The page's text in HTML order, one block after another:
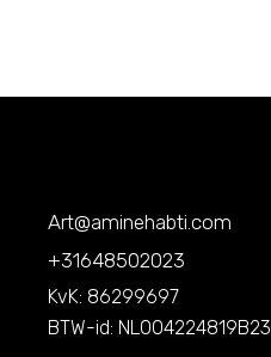
Art@aminehabti.com
+31648502023
KvK: 86299697
BTW-id: NL004224819B23